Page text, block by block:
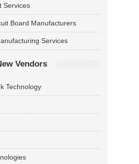
Services
Board Manufacturers
Services
Vendors
Technology